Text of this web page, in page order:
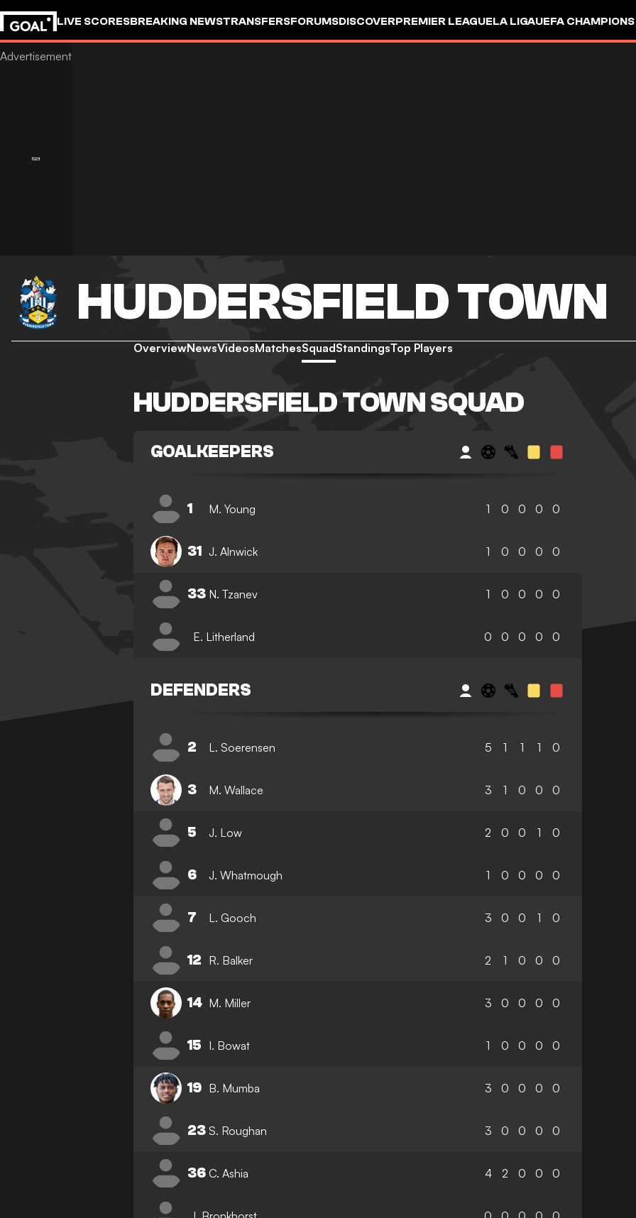
LIVE SCORESBREAKING NEWSTRANSFERSFORUMSDISCOVERPREMIER LEAGUELA LIGAUEFA
HUDDERSFIELD TOWN
OverviewNewsVideosMatchesSquadStandingsTop Players
HUDDERSFIELD TOWN SQUAD
GOALKEEPERS
1 M. Young 1 0 0 0 0
31 J. Alnwick 1 0 0 0 0
33 N. Tzanev 1 0 0 0 0
E. Litherland 0 0 0 0 0
DEFENDERS
2 L. Soerensen 5 1 1 1 0
3 M. Wallace 3 1 0 0 0
5 J. Low 2 0 0 1 0
6 J. Whatmough 1 0 0 0 0
7 L. Gooch 3 0 0 1 0
12 R. Balker 2 1 0 0 0
14 M. Miller 3 0 0 0 0
15 I. Bowat 1 0 0 0 0
19 B. Mumba 3 0 0 0 0
23 S. Roughan 3 0 0 0 0
36 C. Ashia 4 2 0 0 0